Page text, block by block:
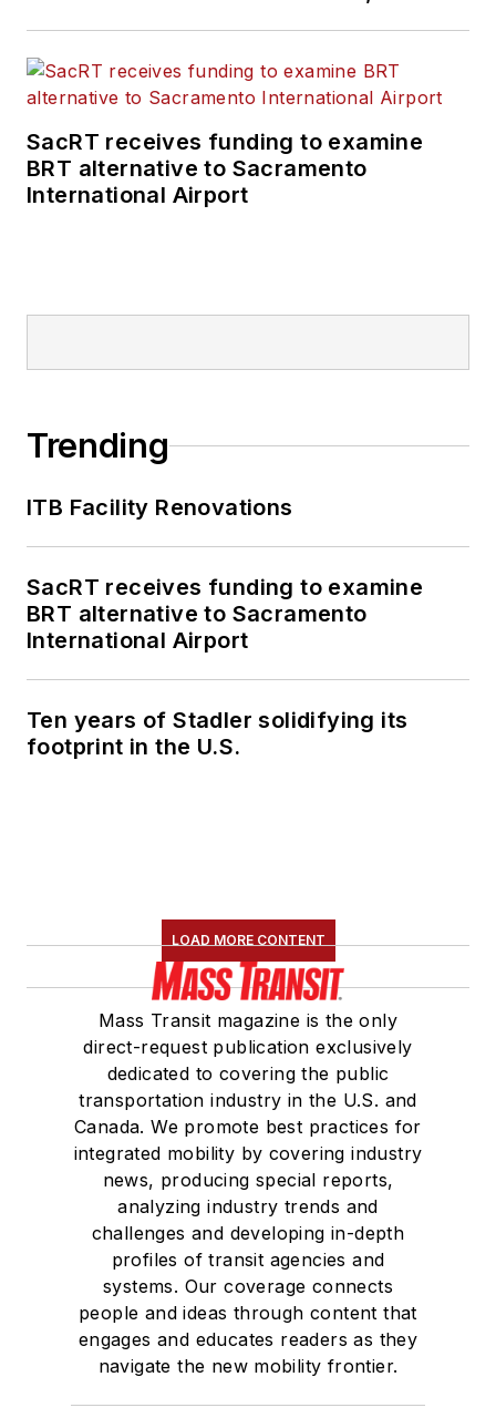
SacRT receives funding to examine
BRT alternative to Sacramento
International Airport
Trending
ITB Facility Renovations
SacRT receives funding to examine
BRT alternative to Sacramento
International Airport
Ten years of Stadler solidifying its
footprint in the U.S.
LOAD MORE CONTENT
Mass Transit magazine is the only
direct-request publication exclusively
dedicated to covering the public
transportation industry in the U.S. and
Canada. We promote best practices for
integrated mobility by covering industry
news, producing special reports,
analyzing industry trends and
challenges and developing in-depth
profiles of transit agencies and
systems. Our coverage connects
people and ideas through content that
engages and educates readers as they
navigate the new mobility frontier.